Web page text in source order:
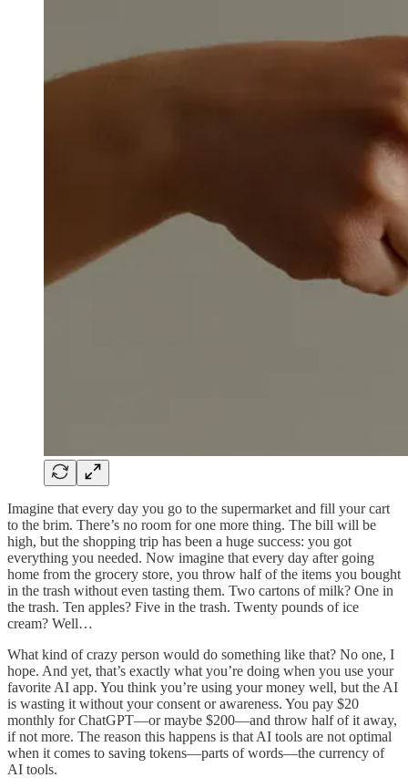
Imagine that every day you go to the supermarket and fill your cart
to the brim. There’s no room for one more thing. The bill will be
high, but the shopping trip has been a huge success: you got
everything you needed. Now imagine that every day after going
home from the grocery store, you throw half of the items you bought
in the trash without even tasting them. Two cartons of milk? One in
the trash. Ten apples? Five in the trash. Twenty pounds of ice
cream? Well…
What kind of crazy person would do something like that? No one, I
hope. And yet, that’s exactly what you’re doing when you use your
favorite AI app. You think you’re using your money well, but the AI
is wasting it without your consent or awareness. You pay $20
monthly for ChatGPT—or maybe $200—and throw half of it away,
if not more. The reason this happens is that AI tools are not optimal
when it comes to saving tokens—parts of words—the currency of
AI tools.